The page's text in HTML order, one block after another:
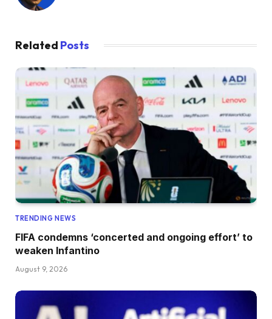
Related Posts
TRENDING NEWS
FIFA condemns ‘concerted and ongoing effort’ to
weaken Infantino
August 9, 2026